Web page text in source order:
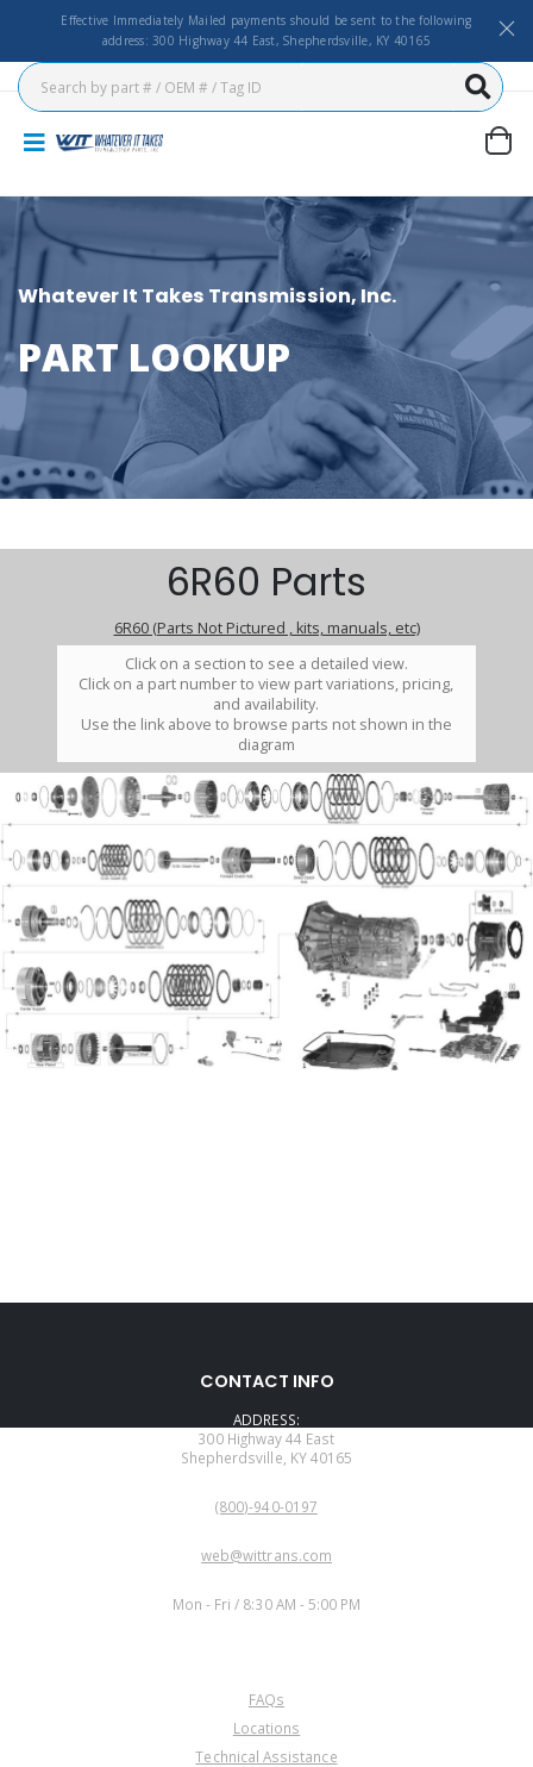
Effective Immediately Mailed payments should be sent to the following
address: 300 Highway 44 East, Shepherdsville, KY 40165
Whatever It Takes Transmission, Inc.
PART LOOKUP
6R60 Parts
6R60 (Parts Not Pictured , kits, manuals, etc)
Click on a section to see a detailed view.
Click on a part number to view part variations, pricing,
and availability.
Use the link above to browse parts not shown in the
diagram
CONTACT INFO
ADDRESS:
300 Highway 44 East
Shepherdsville, KY 40165
(800)-940-0197
web@wittrans.com
Mon - Fri / 8:30 AM - 5:00 PM
FAQs
Locations
Technical Assistance